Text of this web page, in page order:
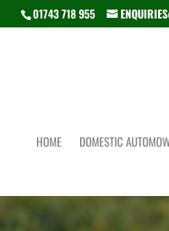
01743 718 955
HOME DOMESTIC